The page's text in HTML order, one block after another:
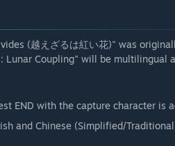
(越えざるは紅い花)" was
Lunar Coupling" will be multilingual
END with the capture character is
and Chinese (Simplified/